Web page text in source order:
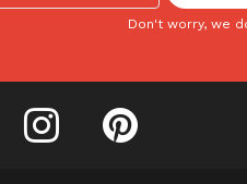
Don't worry, we
instagram pinterest